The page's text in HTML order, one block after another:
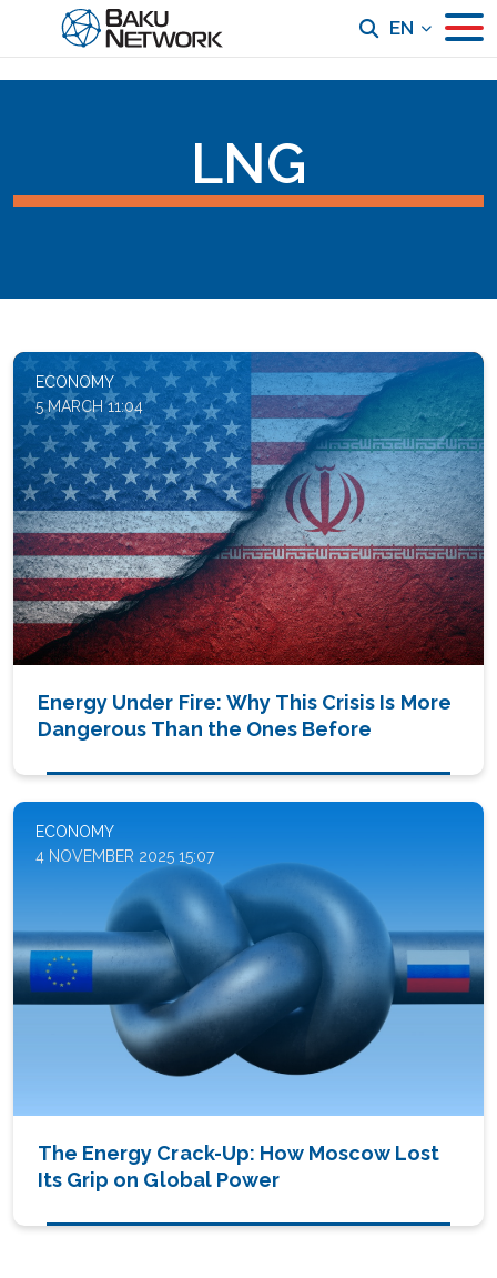
EN
LNG
ECONOMY
5 MARCH 11:04
Energy Under Fire: Why This Crisis Is More
Dangerous Than the Ones Before
ECONOMY
4 NOVEMBER 2025 15:07
The Energy Crack-Up: How Moscow Lost
Its Grip on Global Power